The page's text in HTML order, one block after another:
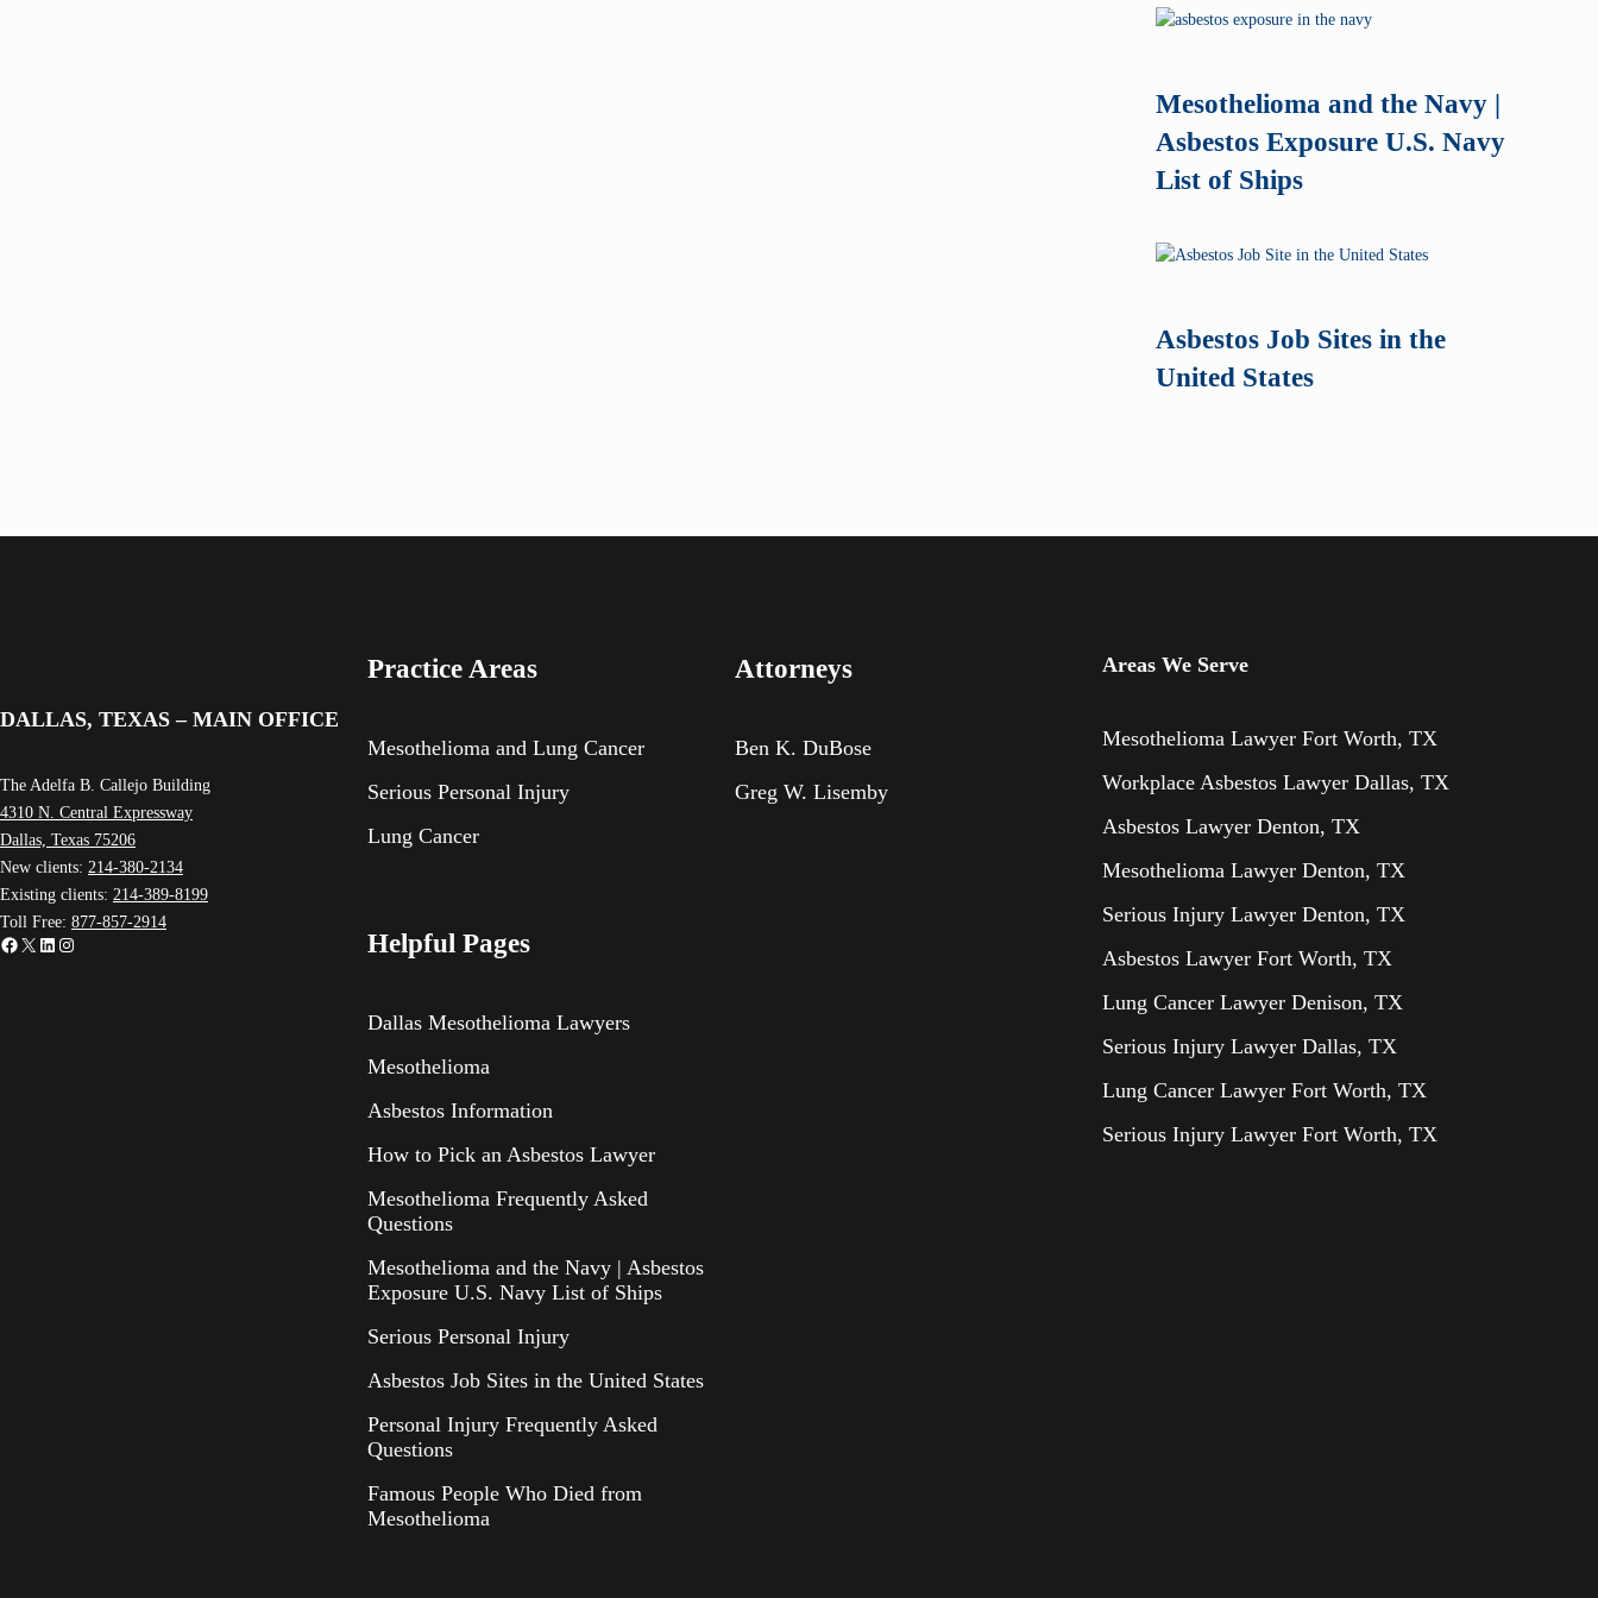
Mesothelioma and the Navy |
Asbestos Exposure U.S. Navy
List of Ships
Asbestos Job Sites in the
United States
DALLAS, TEXAS – MAIN OFFICE
The Adelfa B. Callejo Building
4310 N. Central Expressway
Dallas, Texas 75206
New clients: 214-380-2134
Existing clients: 214-389-8199
Toll Free: 877-857-2914
Facebook
X LinkedIn
Instagram
Practice Areas
Mesothelioma and Lung Cancer
Serious Personal Injury
Lung Cancer
Helpful Pages
Dallas Mesothelioma Lawyers
Mesothelioma
Asbestos Information
How to Pick an Asbestos Lawyer
Mesothelioma Frequently Asked
Questions
Mesothelioma and the Navy | Asbestos
Exposure U.S. Navy List of Ships
Serious Personal Injury
Asbestos Job Sites in the United States
Personal Injury Frequently Asked
Questions
Famous People Who Died from
Mesothelioma
Attorneys
Ben K. DuBose
Greg W. Lisemby
Areas We Serve
Mesothelioma Lawyer Fort Worth, TX
Workplace Asbestos Lawyer Dallas, TX
Asbestos Lawyer Denton, TX
Mesothelioma Lawyer Denton, TX
Serious Injury Lawyer Denton, TX
Asbestos Lawyer Fort Worth, TX
Lung Cancer Lawyer Denison, TX
Serious Injury Lawyer Dallas, TX
Lung Cancer Lawyer Fort Worth, TX
Serious Injury Lawyer Fort Worth, TX